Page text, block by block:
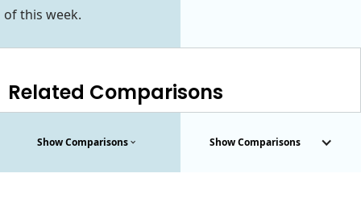
of this week.
Related Comparisons
Show Comparisons Show Comparisons